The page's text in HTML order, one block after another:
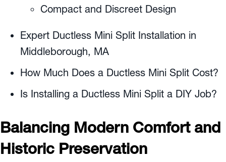
Compact and Discreet Design
Expert Ductless Mini Split Installation in
Middleborough, MA
How Much Does a Ductless Mini Split Cost?
Is Installing a Ductless Mini Split a DIY Job?
Balancing Modern Comfort and
Historic Preservation